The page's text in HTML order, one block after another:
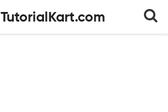
TutorialKart.com